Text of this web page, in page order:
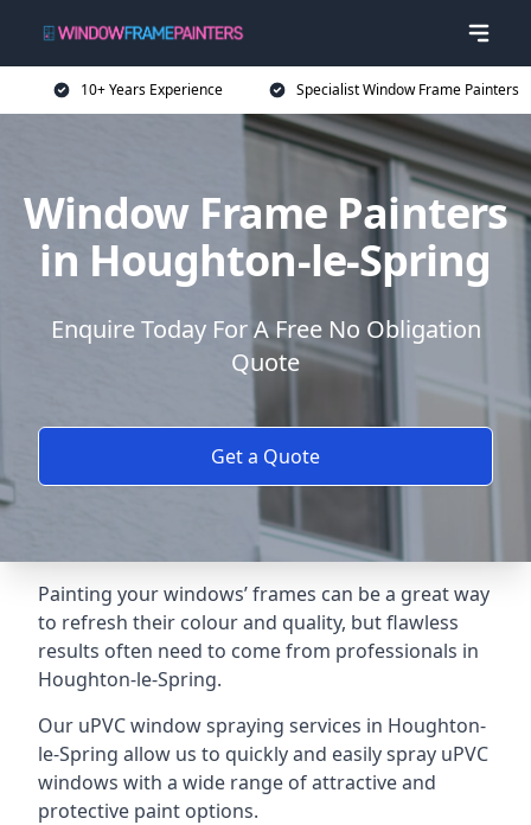
10+ Years Experience Specialist Window Frame Painters
Window Frame Painters
in Houghton-le-Spring
Enquire Today For A Free No Obligation
Quote
Get a Quote
Painting your windows’ frames can be a great way
to refresh their colour and quality, but flawless
results often need to come from professionals in
Houghton-le-Spring.
Our uPVC window spraying services in Houghton-
le-Spring allow us to quickly and easily spray uPVC
windows with a wide range of attractive and
protective paint options.